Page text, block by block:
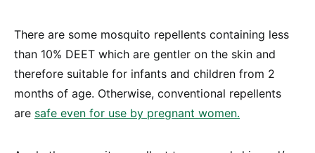
There are some mosquito repellents containing less
than 10% DEET which are gentler on the skin and
therefore suitable for infants and children from 2
months of age. Otherwise, conventional repellents
are safe even for use by pregnant women.